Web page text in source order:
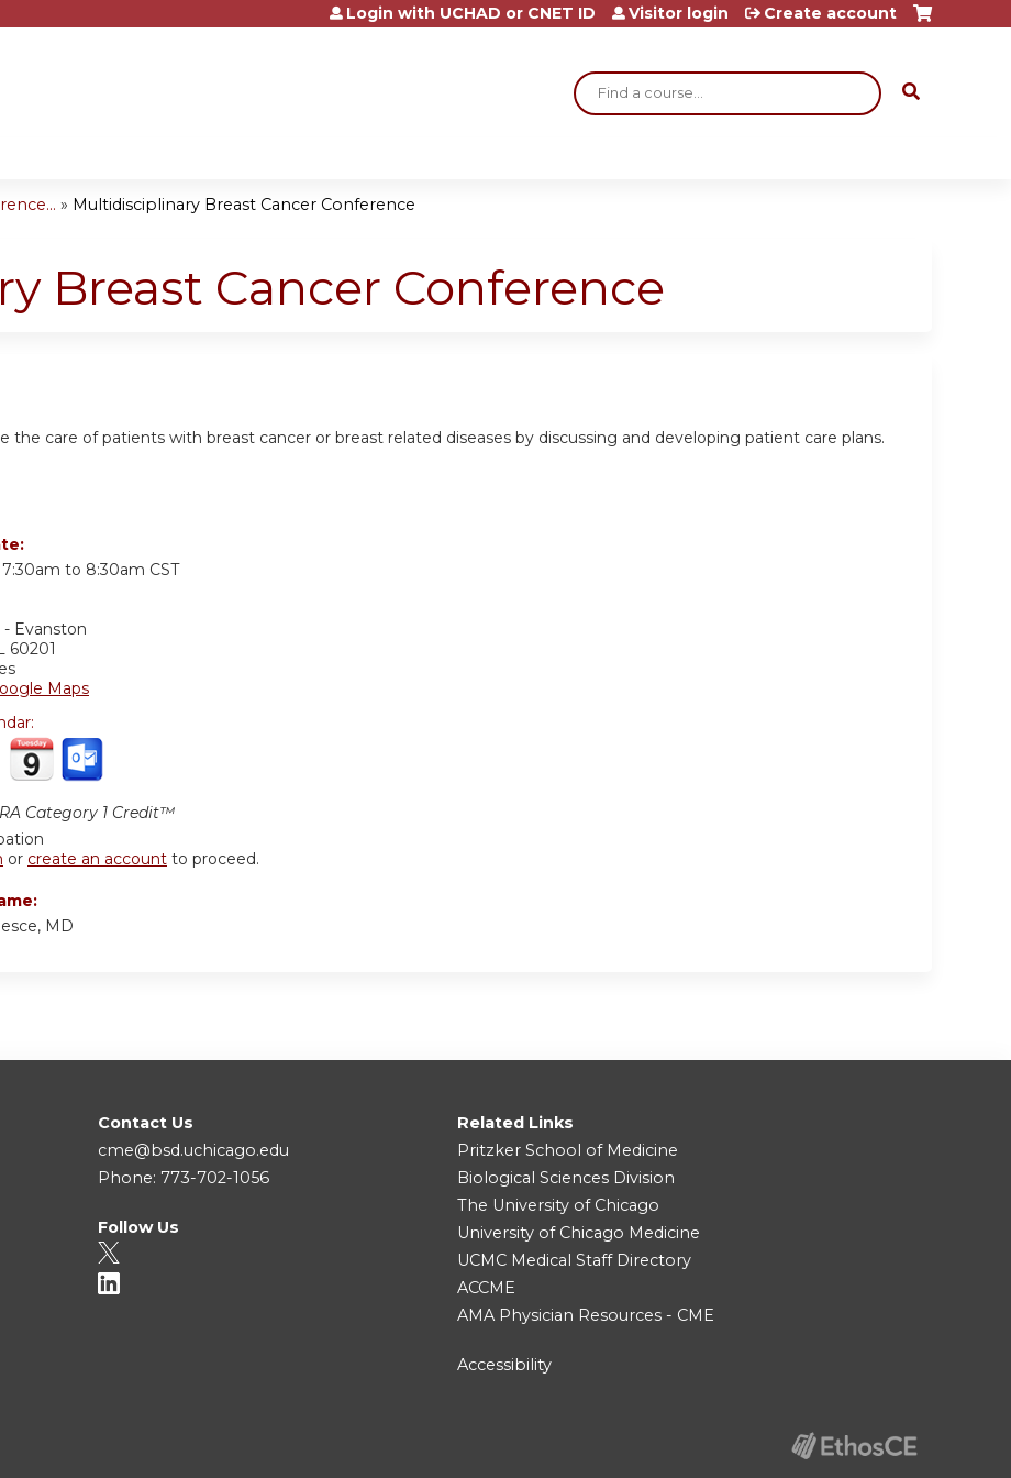
Jump to content
Search
Login with UCHAD or CNET ID Visitor login Create account
» Multidisciplinary Breast Cancer Conference
Breast Cancer Conference
the care of patients with breast cancer or breast related diseases by discussing and developing patient care plans.
7:30am to 8:30am CST
Evanston
60201
Maps
Category 1 Credit™
or create an account to proceed.
MD
Contact Us
cme@bsd.uchicago.edu
Phone: 773-702-1056
Follow Us
Related Links
Pritzker School of Medicine
Biological Sciences Division
The University of Chicago
University of Chicago Medicine
UCMC Medical Staff Directory
ACCME
AMA Physician Resources - CME
Accessibility